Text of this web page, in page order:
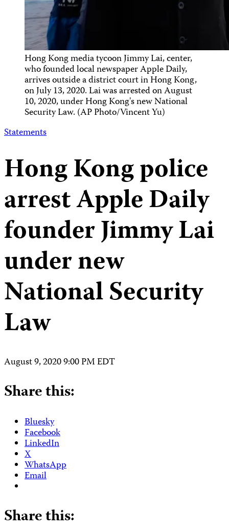
Hong Kong media tycoon Jimmy Lai, center,
who founded local newspaper Apple Daily,
arrives outside a district court in Hong Kong,
on July 13, 2020. Lai was arrested on August
10, 2020, under Hong Kong's new National
Security Law. (AP Photo/Vincent Yu)
Statements
Hong Kong police
arrest Apple Daily
founder Jimmy Lai
under new
National Security
Law
August 9, 2020 9:00 PM EDT
Share this:
Bluesky
Facebook
LinkedIn
X
WhatsApp
Email
Share this: